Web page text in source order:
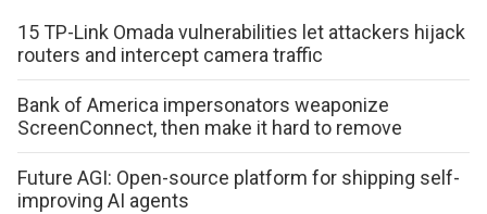
15 TP-Link Omada vulnerabilities let attackers hijack
routers and intercept camera traffic
Bank of America impersonators weaponize
ScreenConnect, then make it hard to remove
Future AGI: Open-source platform for shipping self-
improving AI agents